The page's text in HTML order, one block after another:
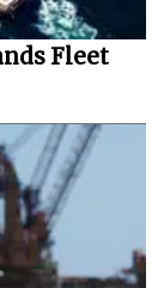
Fleet